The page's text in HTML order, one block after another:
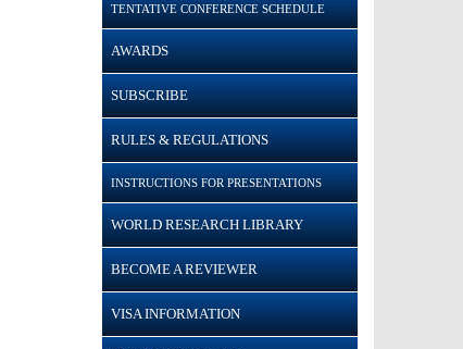
TENTATIVE CONFERENCE SCHEDULE
AWARDS
SUBSCRIBE
RULES & REGULATIONS
INSTRUCTIONS FOR PRESENTATIONS
WORLD RESEARCH LIBRARY
BECOME A REVIEWER
VISA INFORMATION